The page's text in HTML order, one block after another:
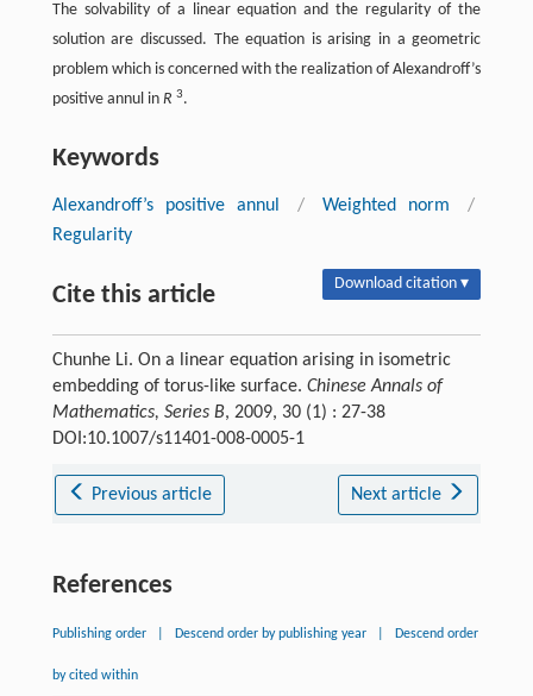
The solvability of a linear equation and the regularity of the
solution are discussed. The equation is arising in a geometric
problem which is concerned with the realization of Alexandroff’s
positive annul in R 3.
Keywords
Alexandroff’s positive annul / Weighted norm
/
Regularity
Cite this article Download citation ▾
Chunhe Li. On a linear equation arising in isometric
embedding of torus-like surface. Chinese Annals of
Mathematics, Series B, 2009, 30 (1) : 27-38
DOI:10.1007/s11401-008-0005-1
Previous article Next article
References
Publishing order Descend order by publishing year Descend order
by cited within